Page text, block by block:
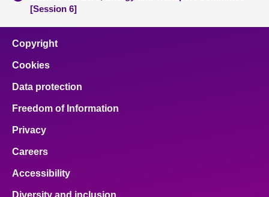
[Session 6]
Copyright
Cookies
Data protection
Freedom of Information
Privacy
Careers
Accessibility
Diversity and inclusion